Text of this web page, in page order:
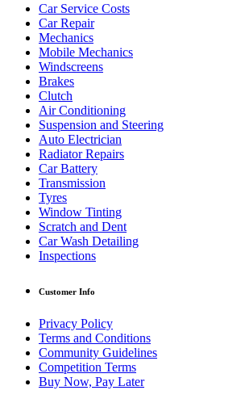
Car Service Costs
Car Repair
Mechanics
Mobile Mechanics
Windscreens
Brakes
Clutch
Air Conditioning
Suspension and Steering
Auto Electrician
Radiator Repairs
Car Battery
Transmission
Tyres
Window Tinting
Scratch and Dent
Car Wash Detailing
Inspections
Customer Info
Privacy Policy
Terms and Conditions
Community Guidelines
Competition Terms
Buy Now, Pay Later